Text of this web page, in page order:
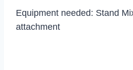
Equipment needed: Stand
attachment